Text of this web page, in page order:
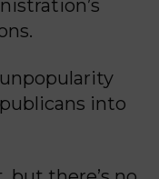
into